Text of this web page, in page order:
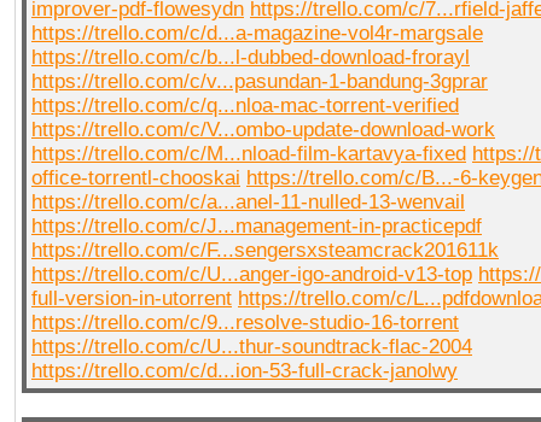
improver-pdf-flowesydn https://trello.com/c/7...rfield-
https://trello.com/c/d...a-magazine-vol4r-margsale
https://trello.com/c/b...l-dubbed-download-frorayl
https://trello.com/c/v...pasundan-1-bandung-3gprar
https://trello.com/c/q...nloa-mac-torrent-verified
https://trello.com/c/V...ombo-update-download-work
https://trello.com/c/M...nload-film-kartavya-fixed https://
office-torrentl-chooskai https://trello.com/c/B...-6-
https://trello.com/c/a...anel-11-nulled-13-wenvail
https://trello.com/c/J...management-in-practicepdf
https://trello.com/c/F...sengersxsteamcrack201611k
https://trello.com/c/U...anger-igo-android-v13-top
full-version-in-utorrent https://trello.com/c/
https://trello.com/c/9...resolve-studio-16-torrent
https://trello.com/c/U...thur-soundtrack-flac-2004
https://trello.com/c/d...ion-53-full-crack-janolwy